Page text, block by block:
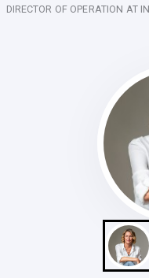
DIRECTOR OF OPERATION AT